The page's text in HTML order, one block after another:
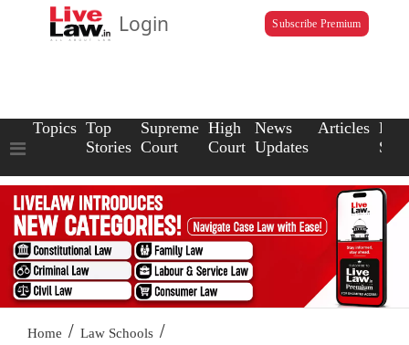
Login Subscribe Premium
Topics Top
Stories
Supreme
Court
High
Court
News
Updates
Articles Law
Home / Law Schools /